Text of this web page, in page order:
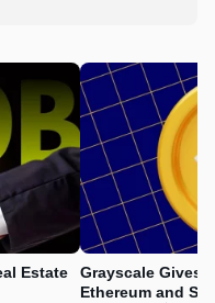
Estate
Grayscale Gives
Ethereum and